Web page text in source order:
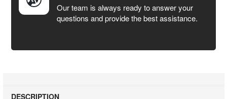
Our team is always ready to answer your
questions and provide the best assistance.
DESCRIPTION